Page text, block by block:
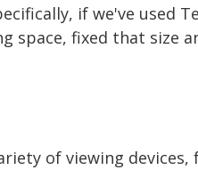
if we've used
space, fixed that size
of viewing